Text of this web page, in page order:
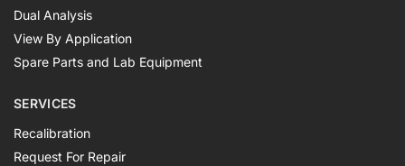
Dual Analysis
View By Application
Spare Parts and Lab Equipment
SERVICES
Recalibration
Request For Repair